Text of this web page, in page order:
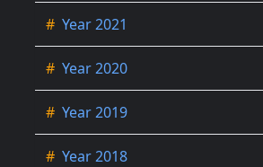
# Year 2021
# Year 2020
# Year 2019
# Year 2018